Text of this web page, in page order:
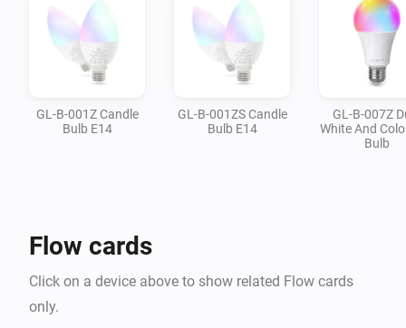
GL-B-001Z Candle
Bulb E14
GL-B-001ZS Candle
Bulb E14
GL-B-007Z
White And
Bulb
Flow cards
Click on a device above to show related Flow cards
only.